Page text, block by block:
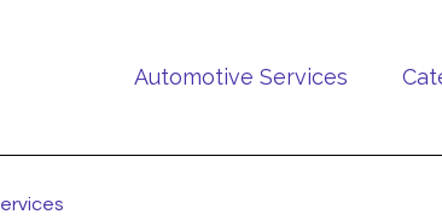
Automotive Services